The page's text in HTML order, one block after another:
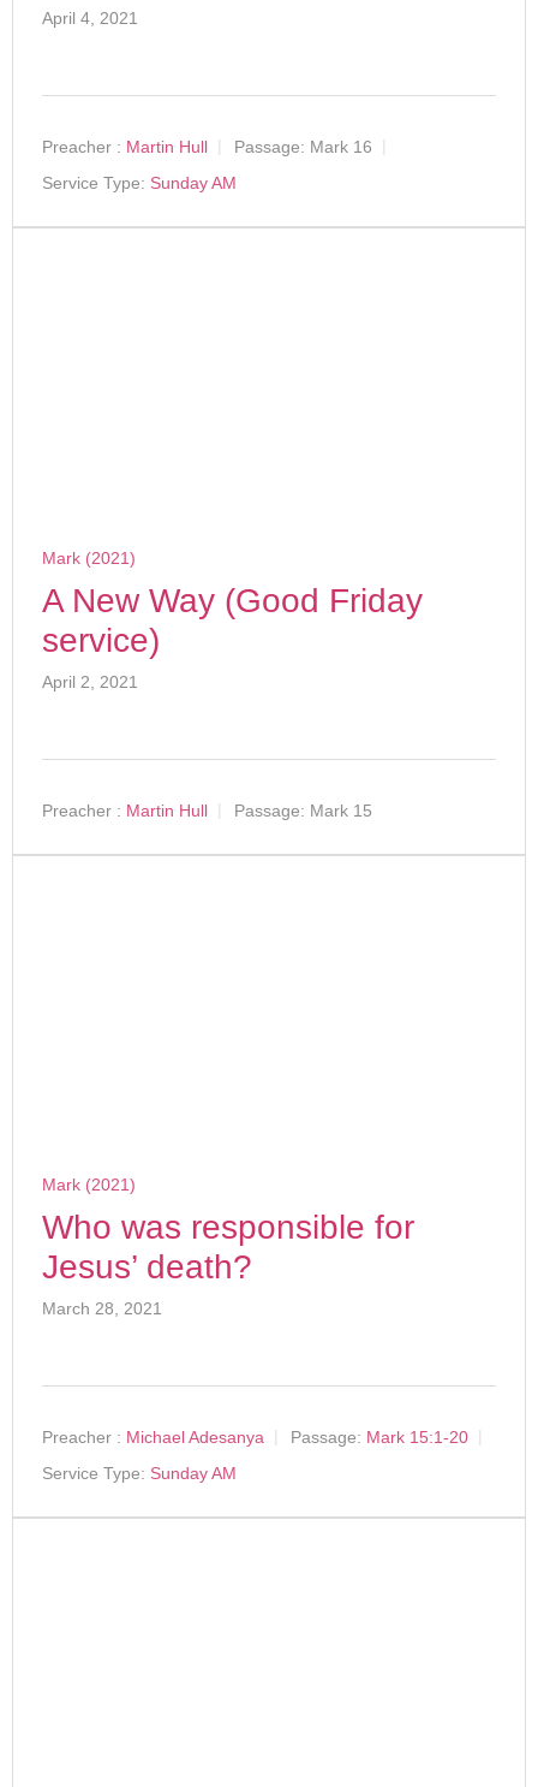
April 4, 2021
Preacher : Martin Hull Passage: Mark 16
Service Type: Sunday AM
Mark (2021)
A New Way (Good Friday
service)
April 2, 2021
Preacher : Martin Hull Passage: Mark 15
Mark (2021)
Who was responsible for
Jesus’ death?
March 28, 2021
Preacher : Michael Adesanya Passage: Mark 15:1-20
Service Type: Sunday AM